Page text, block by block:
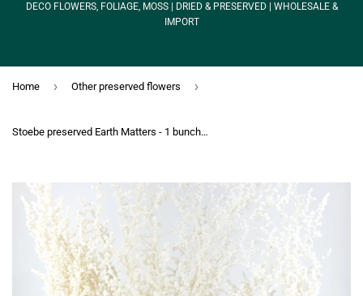
DECO FLOWERS, FOLIAGE, MOSS | DRIED & PRESERVED | WHOLESALE &
IMPORT
Home › Other preserved flowers ›
Stoebe preserved Earth Matters - 1 bunch - Off white 011